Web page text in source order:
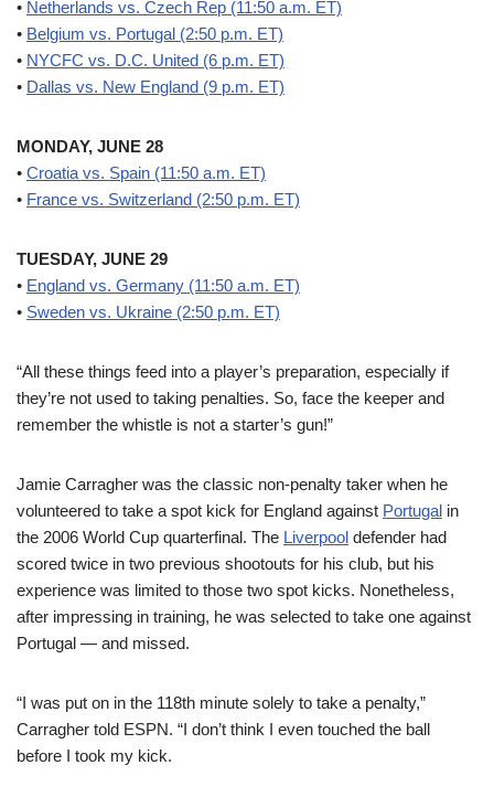
• Netherlands vs. Czech Rep (11:50 a.m. ET)
• Belgium vs. Portugal (2:50 p.m. ET)
• NYCFC vs. D.C. United (6 p.m. ET)
• Dallas vs. New England (9 p.m. ET)
MONDAY, JUNE 28
• Croatia vs. Spain (11:50 a.m. ET)
• France vs. Switzerland (2:50 p.m. ET)
TUESDAY, JUNE 29
• England vs. Germany (11:50 a.m. ET)
• Sweden vs. Ukraine (2:50 p.m. ET)
“All these things feed into a player’s preparation, especially if
they’re not used to taking penalties. So, face the keeper and
remember the whistle is not a starter’s gun!”
Jamie Carragher was the classic non-penalty taker when he
volunteered to take a spot kick for England against Portugal in
the 2006 World Cup quarterfinal. The Liverpool defender had
scored twice in two previous shootouts for his club, but his
experience was limited to those two spot kicks. Nonetheless,
after impressing in training, he was selected to take one against
Portugal — and missed.
“I was put on in the 118th minute solely to take a penalty,”
Carragher told ESPN. “I don’t think I even touched the ball
before I took my kick.